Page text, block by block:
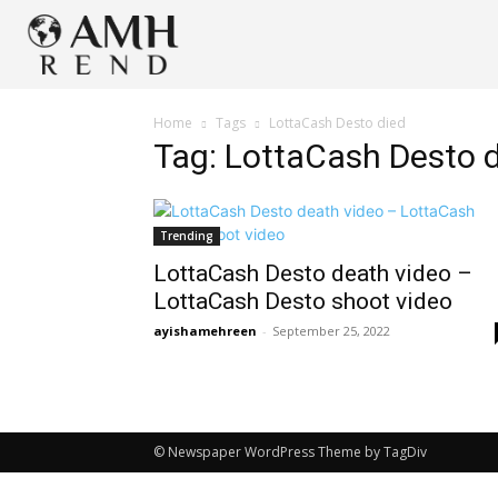
Home Tags LottaCash Desto died
Tag: LottaCash Desto
Trending
LottaCash Desto death video –
LottaCash Desto shoot video
ayishamehreen - September 25, 2022
© Newspaper WordPress Theme by TagDiv